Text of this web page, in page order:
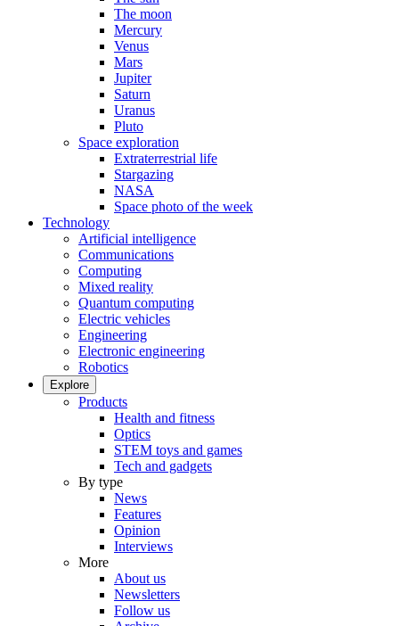
The moon
Mercury
Venus
Mars
Jupiter
Saturn
Uranus
Pluto
Space exploration
Extraterrestrial life
Stargazing
NASA
Space photo of the week
Technology
Artificial intelligence
Communications
Computing
Mixed reality
Quantum computing
Electric vehicles
Engineering
Electronic engineering
Robotics
Explore
Products
Health and fitness
Optics
STEM toys and games
Tech and gadgets
By type
News
Features
Opinion
Interviews
More
About us
Newsletters
Follow us